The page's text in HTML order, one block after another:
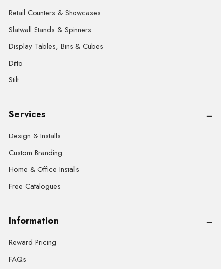
Retail Counters & Showcases
Slatwall Stands & Spinners
Display Tables, Bins & Cubes
Ditto
Stilt
Services
Design & Installs
Custom Branding
Home & Office Installs
Free Catalogues
Information
Reward Pricing
FAQs